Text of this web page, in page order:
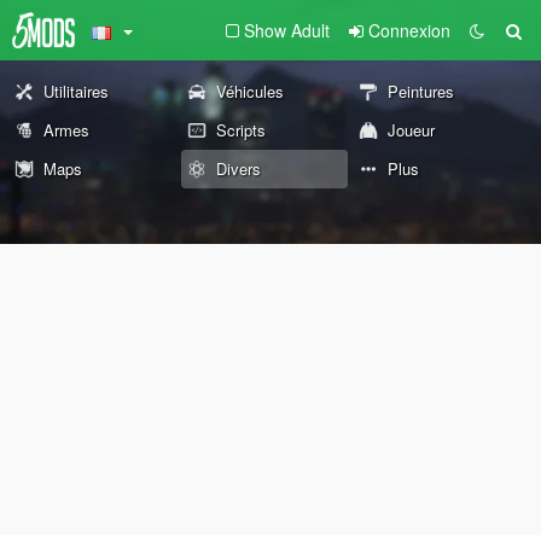
Show Adult Connexion
Utilitaires Véhicules
Peintures
Armes
Scripts
Joueur
Maps
Divers Plus